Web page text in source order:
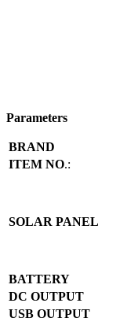
Parameters
BRAND
ITEM NO.:
SOLAR PANEL
BATTERY
DC OUTPUT
USB OUTPUT